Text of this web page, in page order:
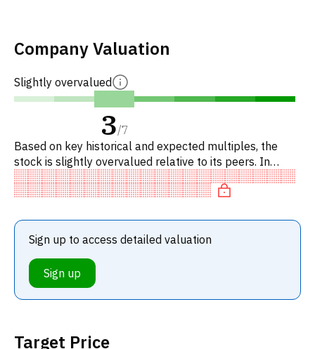
Company Valuation
Slightly overvalued
3/7
Based on key historical and expected multiples, the
stock is slightly overvalued relative to its peers. In
particular, the stock is overpriced on P/E, of fair value
on EV
Sign up to access detailed valuation
Sign up
Target Price